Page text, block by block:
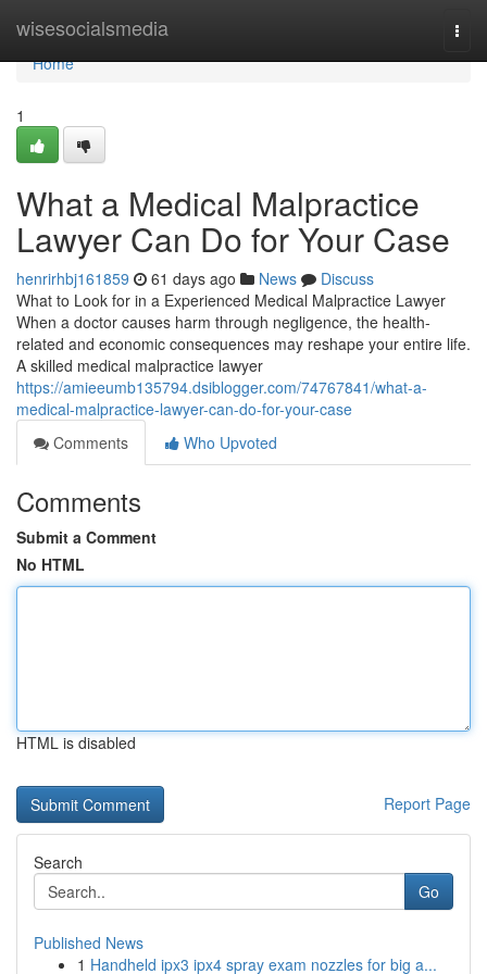
wisesocialsmedia
Home
Home
1
What a Medical Malpractice
Lawyer Can Do for Your Case
henrirhbj161859 61 days ago News
Discuss
What to Look for in a Experienced Medical Malpractice Lawyer
When a doctor causes harm through negligence, the health-
related and economic consequences may reshape your entire life.
A skilled medical malpractice lawyer
https://amieeumb135794.dsiblogger.com/74767841/what-a-
medical-malpractice-lawyer-can-do-for-your-case
Comments
Who Upvoted
Comments
Submit a Comment
No HTML
HTML is disabled
Report Page
Search
Go
Published News
1 Handheld ipx3 ipx4 spray exam nozzles for big a...